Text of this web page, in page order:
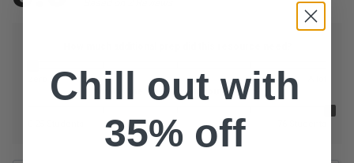
What is the size of your youth group?
Chill out with
35% off